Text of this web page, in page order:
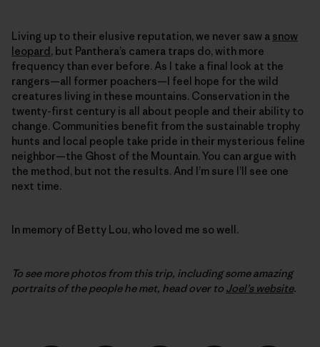
Living up to their elusive reputation, we never saw a snow
leopard, but Panthera’s camera traps do, with more
frequency than ever before. As I take a final look at the
rangers—all former poachers—I feel hope for the wild
creatures living in these mountains. Conservation in the
twenty-first century is all about people and their ability to
change. Communities benefit from the sustainable trophy
hunts and local people take pride in their mysterious feline
neighbor—the Ghost of the Mountain. You can argue with
the method, but not the results. And I’m sure I’ll see one
next time.
In memory of Betty Lou, who loved me so well.
To see more photos from this trip, including some amazing
portraits of the people he met, head over to Joel’s website.